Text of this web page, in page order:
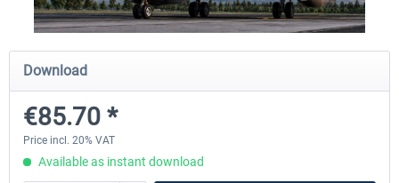
X-Plane.org - King Air 350 XP12
€54.41 *
X-Plane.org - Cessna 172M
Download
€85.70 *
Price incl. 20% VAT
Available as instant download